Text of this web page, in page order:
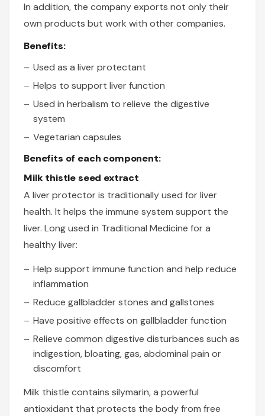
In addition, the company exports not only their
own products but work with other companies.
Benefits:
Used as a liver protectant
Helps to support liver function
Used in herbalism to relieve the digestive
system
Vegetarian capsules
Benefits of each component:
Milk thistle seed extract
A liver protector is traditionally used for liver
health. It helps the immune system support the
liver. Long used in Traditional Medicine for a
healthy liver:
Help support immune function and help reduce
inflammation
Reduce gallbladder stones and gallstones
Have positive effects on gallbladder function
Relieve common digestive disturbances such as
indigestion, bloating, gas, abdominal pain or
discomfort
Milk thistle contains silymarin, a powerful
antioxidant that protects the body from free